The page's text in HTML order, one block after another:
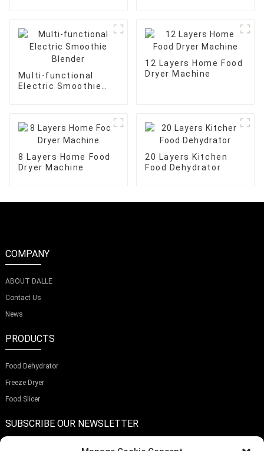
Multi-functional
Electric Smoothie
12 Layers Home Food
Dryer Machine
8 Layers Home Food
Dryer Machine
20 Layers Kitchen
Food Dehydrator
COMPANY
ABOUT DALLE
Contact Us
News
PRODUCTS
Food Dehydrator
Freeze Dryer
Food Slicer
SUBSCRIBE OUR NEWSLETTER